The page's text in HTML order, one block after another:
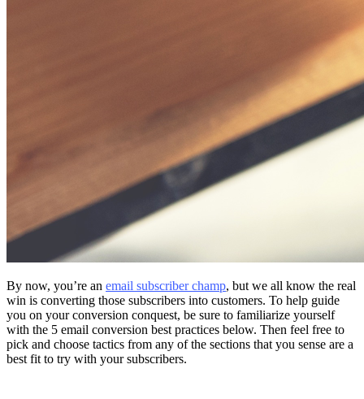
By now, you’re an email subscriber champ, but we all know the real
win is converting those subscribers into customers. To help guide
you on your conversion conquest, be sure to familiarize yourself
with the 5 email conversion best practices below. Then feel free to
pick and choose tactics from any of the sections that you sense are a
best fit to try with your subscribers.